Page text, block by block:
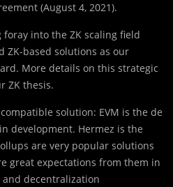
(August 4, 2021).
into the ZK scaling field
ZK-based solutions as our
More details on this strategic
ZK thesis.
solution: EVM is the de
development. Hermez is the
are very popular solutions
great expectations from them in
decentralization